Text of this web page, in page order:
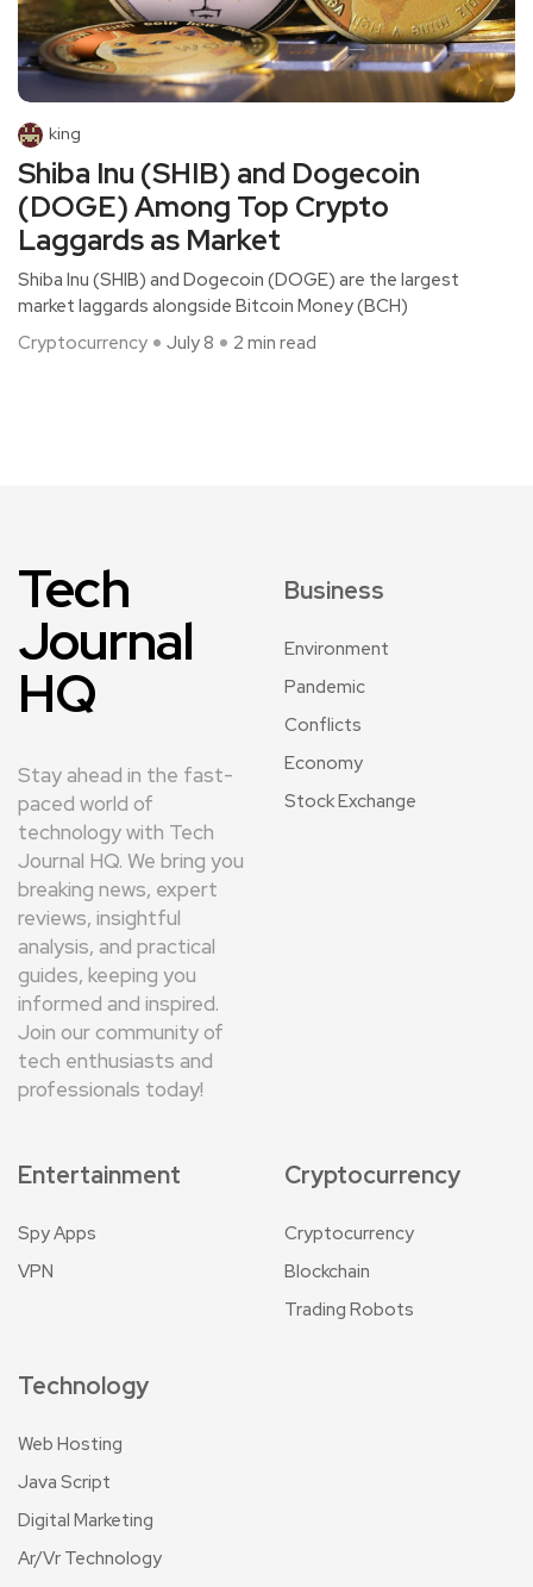
king
Shiba Inu (SHIB) and Dogecoin
(DOGE) Among Top Crypto
Laggards as Market
Shiba Inu (SHIB) and Dogecoin (DOGE) are the largest
market laggards alongside Bitcoin Money (BCH)
Cryptocurrency
July 8 2 min read
Tech
Journal
HQ
Stay ahead in the fast-
paced world of
technology with Tech
Journal HQ. We bring you
breaking news, expert
reviews, insightful
analysis, and practical
guides, keeping you
informed and inspired.
Join our community of
tech enthusiasts and
professionals today!
Business
Environment
Pandemic
Conflicts
Economy
Stock Exchange
Entertainment
Spy Apps
VPN
Cryptocurrency
Cryptocurrency
Blockchain
Trading Robots
Technology
Web Hosting
Java Script
Digital Marketing
Ar/Vr Technology